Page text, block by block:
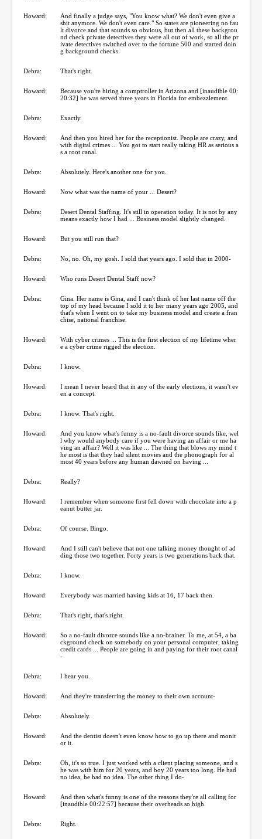
Howard:
And finally a judge says, "You know what? We don't even give a
shit anymore. We don't even care." So states are pioneering no fau
lt divorce and that sounds so obvious, but then all these backgrou
nd check private detectives they were all out of work, so all the pr
ivate detectives switched over to the fortune 500 and started doin
g background checks.
Debra: That's right.
Howard:
Because you're hiring a comptroller in Arizona and [inaudible 00:
20:32] he was served three years in Florida for embezzlement.
Debra: Exactly.
Howard:
And then you hired her for the receptionist. People are crazy, and
with digital crimes ... You got to start really taking HR as serious a
s a root canal.
Debra: Absolutely. Here's another one for you.
Howard: Now what was the name of your ... Desert?
Debra:
Desert Dental Staffing. It's still in operation today. It is not by any
means exactly how I had ... Business model slightly changed.
Howard: But you still run that?
Debra: No, no. Oh, my gosh. I sold that years ago. I sold that in 2000-
Howard: Who runs Desert Dental Staff now?
Debra:
Gina. Her name is Gina, and I can't think of her last name off the
top of my head because I sold it to her many years ago 2005, and
that's when I went on to take my business model and create a fran
chise, national franchise.
Howard:
With cyber crimes ... This is the first election of my lifetime wher
e a cyber crime rigged the election.
Debra: I know.
Howard:
I mean I never heard that in any of the early elections, it wasn't ev
en a concept.
Debra: I know. That's right.
Howard:
And you know what's funny is a no-fault divorce sounds like, wel
l why would anybody care if you were having an affair or me ha
ving an affair? Well it was like ... The thing that blows my mind t
he most is that they had silent movies and the phonograph for al
most 40 years before any human dawned on having ...
Debra: Really?
Howard:
I remember when someone first fell down with chocolate into a p
eanut butter jar.
Debra: Of course. Bingo.
Howard:
And I still can't believe that not one talking money thought of ad
ding those two together. Forty years is two generations back that.
Debra: I know.
Howard: Everybody was married having kids at 16, 17 back then.
Debra: That's right, that's right.
Howard:
So a no-fault divorce sounds like a no-brainer. To me, at 54, a ba
ckground check on somebody on your personal computer, taking
credit cards ... People are going in and paying for their root canal
-
Debra: I hear you.
Howard: And they're transferring the money to their own account-
Debra: Absolutely.
Howard:
And the dentist doesn't even know how to go up there and monit
or it.
Debra:
Oh, it's so true. I just worked with a client placing someone, and s
he was with him for 20 years, and boy 20 years too long. He had
no idea, he had no idea. The other thing I do-
Howard:
And then what's funny is one of the reasons they're all calling for
[inaudible 00:22:57] because their overheads so high.
Debra: Right.